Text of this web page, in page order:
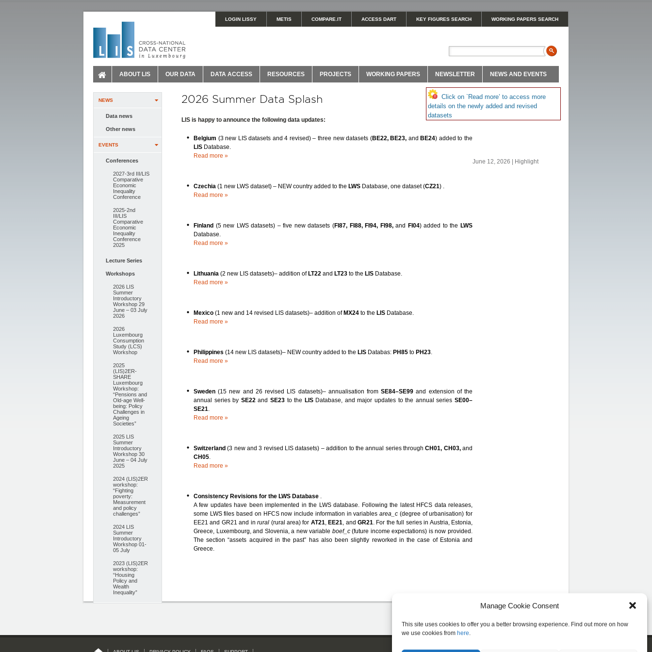
Manage Cookie Consent
This site uses cookies to offer you a better browsing experience. Find out more on how
we use cookies from here.
LOGIN LISSY METIS COMPARE.IT ACCESS DART KEY FIGURES SEARCH WORKING PAPERS SEARCH
ABOUT LIS OUR DATA DATA ACCESS RESOURCES PROJECTS WORKING PAPERS NEWSLETTER NEWS AND EVENTS
NEWS
Data news
Other news
EVENTS
Conferences
2027-3rd III/LIS
Comparative
Economic
Inequality
Conference
2025-2nd
III/LIS
Comparative
Economic
Inequality
Conference
2025
Lecture Series
Workshops
2026 LIS
Summer
Introductory
Workshop 29
June – 03 July
2026
2026
Luxembourg
Consumption
Study (LCS)
Workshop
2025
(LIS)2ER-
SHARE
Luxembourg
Workshop:
“Pensions and
Old-age Well-
being: Policy
Challenges in
Ageing
Societies”
2025 LIS
Summer
Introductory
Workshop 30
June – 04 July
2025
2024 (LIS)2ER
workshop:
“Fighting
poverty:
Measurement
and policy
challenges”
2024 LIS
Summer
Introductory
Workshop 01-
05 July
2023 (LIS)2ER
workshop:
“Housing
Policy and
Wealth
Inequality”
2026 Summer Data Splash
LIS is happy to announce the following data updates:
Belgium (3 new LIS datasets and 4 revised) – three new datasets (BE22, BE23, and BE24) added to the
LIS Database.
Read more »
Czechia (1 new LWS dataset) – NEW country added to the LWS Database, one dataset (CZ21) .
Read more »
Finland (5 new LWS datasets) – five new datasets (FI87, FI88, FI94, FI98,and FI04) added to the LWS
Database.
Read more »
Lithuania (2 new LIS datasets)– addition of LT22 and LT23 to the LIS Database.
Read more »
Mexico (1 new and 14 revised LIS datasets)– addition of MX24 to the LIS Database.
Read more »
Philippines (14 new LIS datasets)– NEW country added to the LIS Databas: PH85 to PH23.
Read more »
Sweden(15 new and 26 revised LIS datasets)– annualisation fromSE84–SE99 and extension of the
annual series by SE22and SE23to the LISDatabase, and major updates to the annual seriesSE00–
SE21.
Read more »
Switzerland(3 new and 3 revised LIS datasets) – addition to the annual series throughCH01, CH03,and
CH05.
Read more »
Consistency Revisions for the LWS Database .
A few updates have been implemented in the LWS database. Following the latest HFCS data releases,
some LWS files based on HFCS now include information in variablesarea_c (degree of urbanisation) for
EE21 and GR21 and inrural (rural area) for AT21, EE21, andGR21. For the full series in Austria, Estonia,
Greece, Luxembourg, and Slovenia, a new variable boef_c(future income expectations) is now provided.
The section “assets acquired in the past” has also been slightly reworked in the case of Estonia and
Greece.
Click on `Read more’ to access more
details on the newly added and revised
datasets
June 12, 2026 | Highlight